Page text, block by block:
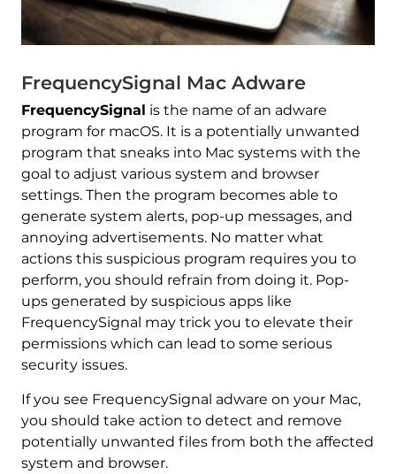
FrequencySignal Mac Adware
FrequencySignal is the name of an adware
program for macOS. It is a potentially unwanted
program that sneaks into Mac systems with the
goal to adjust various system and browser
settings. Then the program becomes able to
generate system alerts, pop-up messages, and
annoying advertisements. No matter what
actions this suspicious program requires you to
perform, you should refrain from doing it. Pop-
ups generated by suspicious apps like
FrequencySignal may trick you to elevate their
permissions which can lead to some serious
security issues.
If you see FrequencySignal adware on your Mac,
you should take action to detect and remove
potentially unwanted files from both the affected
system and browser.